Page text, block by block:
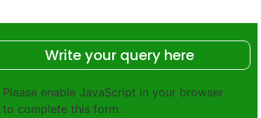
Write your query here
Please enable JavaScript in your browser
to complete this form.